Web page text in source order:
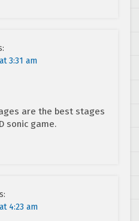
3:31 am
are the best stages
sonic game.
4:23 am